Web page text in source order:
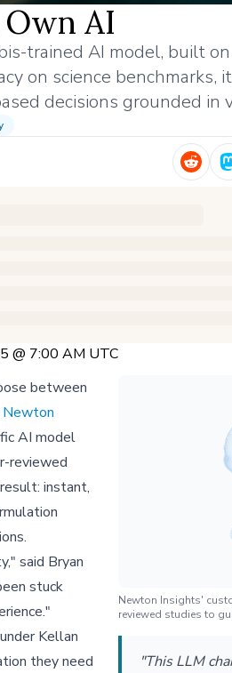
AI
trained AI model, built
on science benchmarks,
decisions grounded in
@ 7:00 AM UTC
Newton Insights'
reviewed studies to
"This LLM
between
Newton
AI model
reviewed
instant,
said Bryan
stuck
Kellan
they need